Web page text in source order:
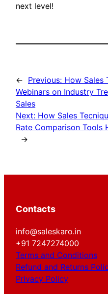
next level!
← Previous: How Sales
Webinars on Industry
Sales
Next: How Sales
Rate Comparison Tools
→
Contacts
info@saleskaro.in
+91 7247274000
Terms and Conditions
Refund and Returns
Privacy Policy